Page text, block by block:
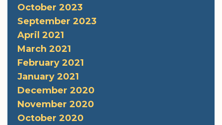
October 2023
September 2023
April 2021
March 2021
February 2021
January 2021
December 2020
November 2020
October 2020